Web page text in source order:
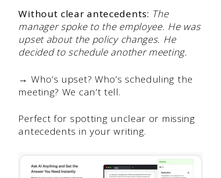
Without clear antecedents: The
manager spoke to the employee. He was
upset about the policy changes. He
decided to schedule another meeting.
→ Who’s upset? Who’s scheduling the
meeting? We can’t tell.
Perfect for spotting unclear or missing
antecedents in your writing.